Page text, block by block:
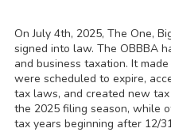
On July 4th, 2025, The One,
signed into law. The OBBBA
and business taxation. It
were scheduled to expire,
tax laws, and created new
the 2025 filing season, while
tax years beginning after 12/